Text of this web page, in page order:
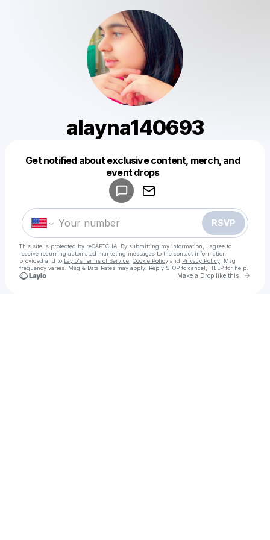
alayna140693
Get notified about exclusive content, merch, and
event drops
RSVP
This site is protected by reCAPTCHA. By submitting my information, I agree to
receive recurring automated marketing messages to the contact information
provided and to Laylo's Terms of Service Cookie Policy and Privacy Policy . Msg
frequency varies. Msg & Data Rates may apply. Reply STOP to cancel, HELP for help.
Make a Drop like this Go
Make a drop like this